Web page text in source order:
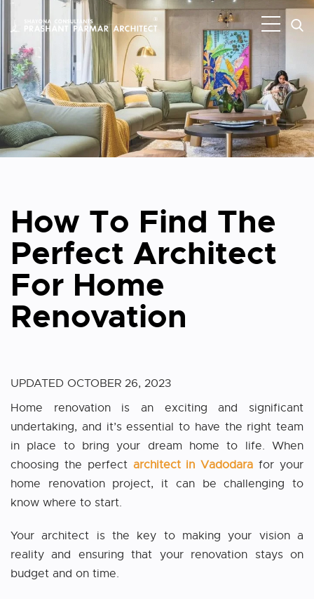
How To Find The
Perfect Architect
For Home
Renovation
UPDATED OCTOBER 26, 2023
Home renovation is an exciting and significant
undertaking, and it’s essential to have the right team
in place to bring your dream home to life. When
choosing the perfect architect in Vadodara for your
home renovation project, it can be challenging to
know where to start.
Your architect is the key to making your vision a
reality and ensuring that your renovation stays on
budget and on time.